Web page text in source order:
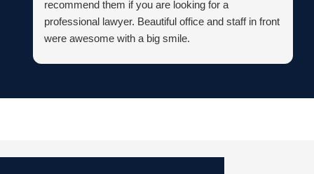
recommend them if you are looking for a
professional lawyer. Beautiful office and staff in front
were awesome with a big smile.